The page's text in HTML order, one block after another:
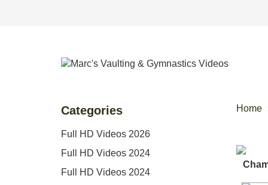
Home
Categories
Full HD Videos 2026
Full HD Videos 2024
Full HD Videos 2024